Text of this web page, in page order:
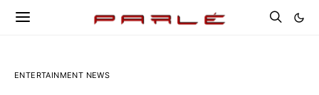
ENTERTAINMENT NEWS